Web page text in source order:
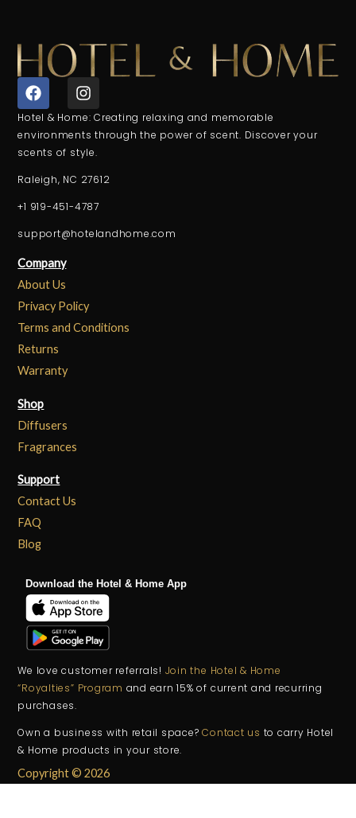
F
a
c
e
b
o
I
n
s
t
a
g
r
m
Hotel & Home: Creating relaxing and memorable
environments through the power of scent. Discover your
scents of style.
Raleigh, NC 27612
+1 919-451-4787
support@hotelandhome.com
Company
About Us
Privacy Policy
Terms and Conditions
Returns
Warranty
Shop
Diffusers
Fragrances
Support
Contact Us
FAQ
Blog
Download the Hotel & Home App
We love customer referrals! Join the Hotel & Home
“Royalties” Program and earn 15% of current and recurring
purchases.
Own a business with retail space?Contact us to carry Hotel
& Home products in your store.
Copyright © 2026